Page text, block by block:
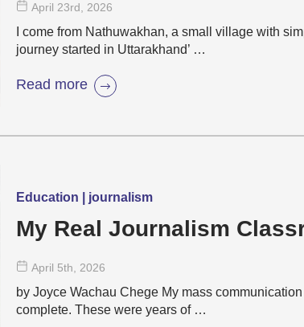
April 23rd , 2026
I come from Nathuwakhan, a small village with
journey started in Uttarakhand’ …
Read more
Education | journalism
My Real Journalism
April 5th , 2026
by Joyce Wachau Chege My mass
complete. These were years of …